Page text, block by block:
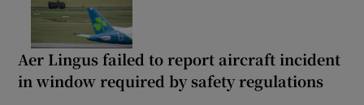
Aer Lingus failed to report aircraft incident
in window required by safety regulations